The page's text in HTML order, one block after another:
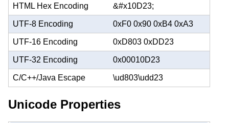
HTML Hex Encoding &#x10D23;
UTF-8 Encoding 0xF0 0x90 0xB4 0xA3
UTF-16 Encoding 0xD803 0xDD23
UTF-32 Encoding 0x00010D23
C/C++/Java Escape \ud803\udd23
Unicode Properties